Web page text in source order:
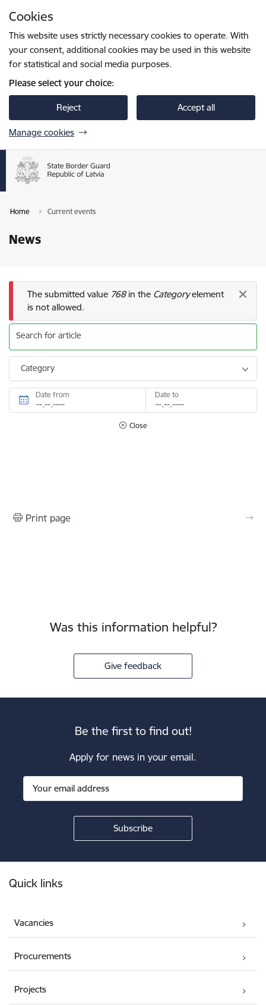
Cookies
This website uses strictly necessary cookies to operate. With
your consent, additional cookies may be used in this website
for statistical and social media purposes.
Please select your choice:
Reject Accept all
Manage cookies
Home Current events
News
Error message
The submitted value 768in the Categoryelement
is not allowed.
Search for article
Category
Date from Date to
Close
Print page
Was this information helpful?
Give feedback
Be the first to find out!
Apply for news in your email.
Quick links
Vacancies
Procurements
Projects